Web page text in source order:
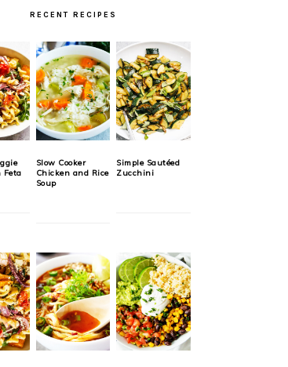
RECENT RECIPES
Feta
Slow Cooker
Chicken and Rice
Soup
Simple Sautéed
Zucchini